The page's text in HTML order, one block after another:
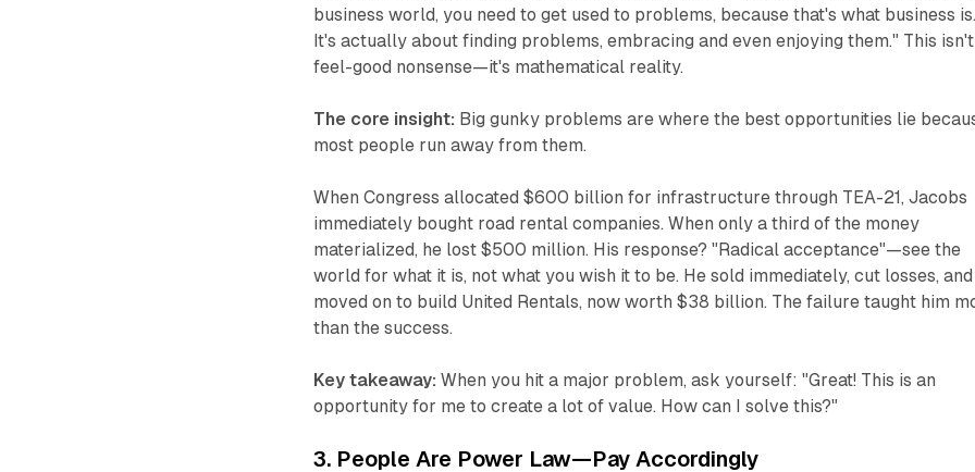
business world, you need to get used to problems, because that's what business
It's actually about finding problems, embracing and even enjoying them." This isn't
feel-good nonsense—it's mathematical reality.
The core insight: Big gunky problems are where the best opportunities lie
most people run away from them.
When Congress allocated $600 billion for infrastructure through TEA-21, Jacobs
immediately bought road rental companies. When only a third of the money
materialized, he lost $500 million. His response? "Radical acceptance"—see the
world for what it is, not what you wish it to be. He sold immediately, cut losses, and
moved on to build United Rentals, now worth $38 billion. The failure taught him
than the success.
Key takeaway: When you hit a major problem, ask yourself: "Great! This is an
opportunity for me to create a lot of value. How can I solve this?"
3. People Are Power Law—Pay Accordingly